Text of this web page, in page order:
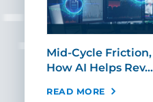
Mid-Cycle
How AI Helps Rev…
READ MORE